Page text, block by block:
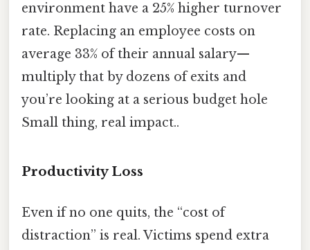
environment have a 25% higher turnover
rate. Replacing an employee costs on
average 33% of their annual salary—
multiply that by dozens of exits and
you’re looking at a serious budget hole
Small thing, real impact..
Productivity Loss
Even if no one quits, the “cost of
distraction” is real. Victims spend extra